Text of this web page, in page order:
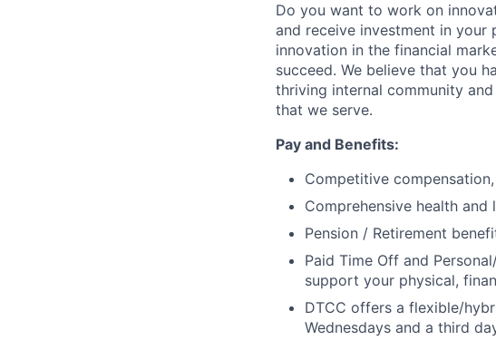
Do you want to work on
and receive investment in
innovation in the financial
succeed. We believe that you
thriving internal community
that we serve.
Pay and Benefits:
Competitive
Comprehensive health
Pension / Retirement
Paid Time Off and
support your physical,
DTCC offers a flexible/
Wednesdays and a third